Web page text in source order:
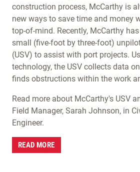
construction process, McCarthy is
new ways to save time and money
top-of-mind. Recently, McCarthy
small (five-foot by three-foot)
(USV) to assist with port projects.
technology, the USV collects data
finds obstructions within the work
Read more about McCarthy's USV
Field Manager, Sarah Johnson, in
Engineer.
READ MORE